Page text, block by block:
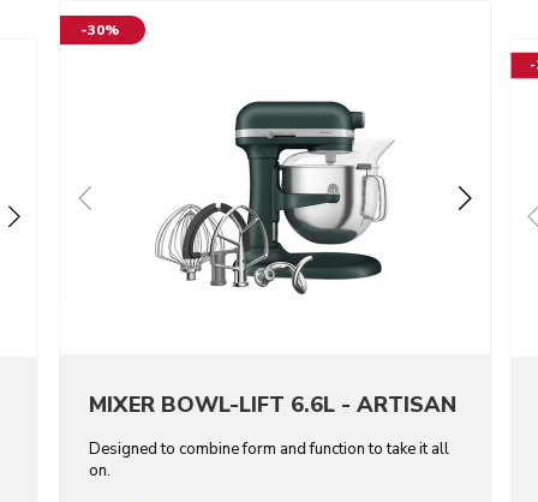
-30%
MIXER BOWL-LIFT 6.6L - ARTISAN
Designed to combine form and function to take it all
on.
-